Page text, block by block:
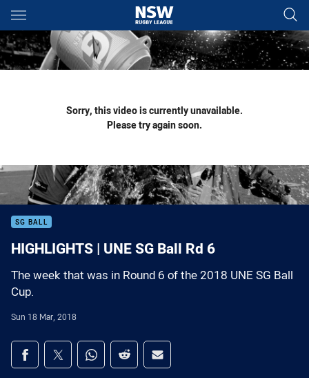
Main
You have skipped the navigation, tab for page content
Sorry, this video is currently unavailable.
Please try again soon.
SG BALL
HIGHLIGHTS | UNE SG Ball Rd 6
The week that was in Round 6 of the 2018 UNE SG Ball
Cup.
Sun 18 Mar, 2018
Share on social media
Share via Facebook
Share via Twitter
Share via Whats-app
Share via Reddit
Share via Email